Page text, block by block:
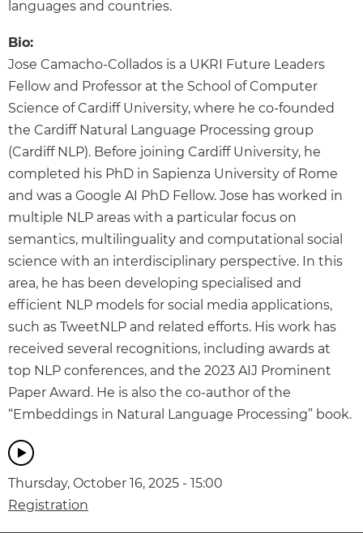
languages and countries.
Bio:
Jose Camacho-Collados is a UKRI Future Leaders
Fellow and Professor at the School of Computer
Science of Cardiff University, where he co-founded
the Cardiff Natural Language Processing group
(Cardiff NLP). Before joining Cardiff University, he
completed his PhD in Sapienza University of Rome
and was a Google AI PhD Fellow. Jose has worked in
multiple NLP areas with a particular focus on
semantics, multilinguality and computational social
science with an interdisciplinary perspective. In this
area, he has been developing specialised and
efficient NLP models for social media applications,
such as TweetNLP and related efforts. His work has
received several recognitions, including awards at
top NLP conferences, and the 2023 AIJ Prominent
Paper Award. He is also the co-author of the
“Embeddings in Natural Language Processing” book.
Thursday, October 16, 2025 - 15:00
Registration